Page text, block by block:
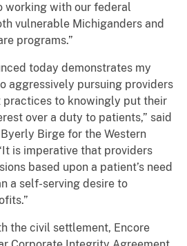
working with our federal
vulnerable Michiganders and
programs.”
today demonstrates my
aggressively pursuing providers
to knowingly put their
over a duty to patients,” said
Birge for the Western
is imperative that providers
based upon a patient’s need
a self-serving desire to
the civil settlement, Encore